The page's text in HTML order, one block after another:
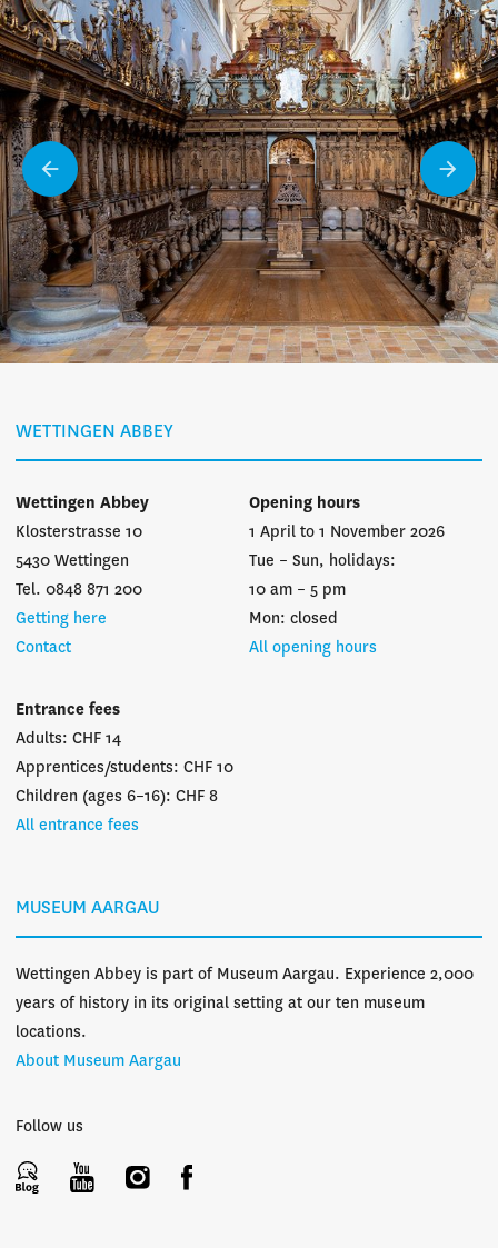
WETTINGEN ABBEY
Wettingen Abbey
Klosterstrasse 10
5430 Wettingen
Tel. 0848 871 200
Getting here
Contact
Opening hours
1 April to 1 November 2026
Tue – Sun, holidays:
10 am – 5 pm
Mon: closed
All opening hours
Entrance fees
Adults: CHF 14
Apprentices/students: CHF 10
Children (ages 6–16): CHF 8
All entrance fees
MUSEUM AARGAU
Wettingen Abbey is part of Museum Aargau. Experience 2,000
years of history in its original setting at our ten museum
locations.
About Museum Aargau
Follow us